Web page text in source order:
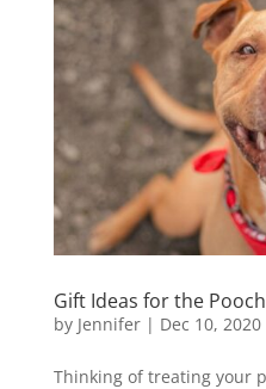
Gift Ideas for the
by Jennifer| Dec 10, 2020
Thinking of treating your